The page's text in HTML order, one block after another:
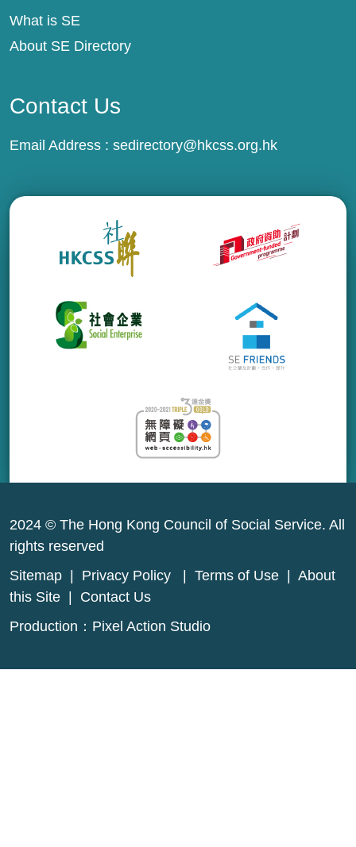
What is SE
About SE Directory
Contact Us
Email Address : sedirectory@hkcss.org.hk
2024 © The Hong Kong Council of Social Service. All
rights reserved
Sitemap
Privacy Policy Terms of Use
About
this Site
Contact Us
Production： Pixel Action Studio